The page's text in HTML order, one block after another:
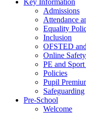
Admissions
Attendance
Equality
Inclusion
OFSTED
Online Safety
PE and
Policies
Pupil
Safeguarding
Pre-School
Welcome